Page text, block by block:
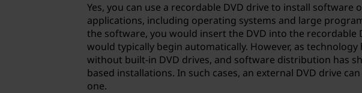
Yes, you can use a recordable DVD drive to install software
applications, including operating systems and large
the software, you would insert the DVD into the recordable
would typically begin automatically. However, as
without built-in DVD drives, and software distribution has
based installations. In such cases, an external DVD drive
one.